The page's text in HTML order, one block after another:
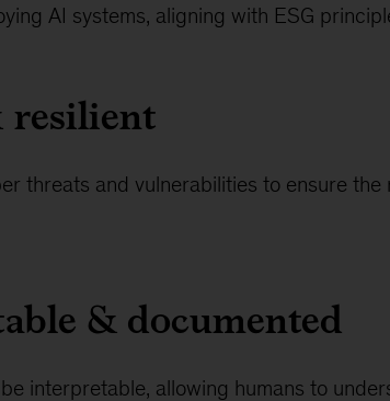
AI systems, aligning with ESG
resilient
threats and vulnerabilities to ensure the
& documented
interpretable, allowing humans to